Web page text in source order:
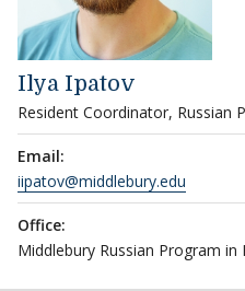
Ilya Ipatov
Resident Coordinator, Russian
Email:
iipatov@middlebury.edu
Office:
Middlebury Russian Program in